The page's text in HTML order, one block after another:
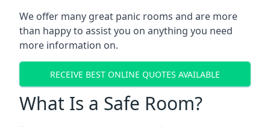
We offer many great panic rooms and are more
than happy to assist you on anything you need
more information on.
RECEIVE BEST ONLINE QUOTES AVAILABLE
What Is a Safe Room?